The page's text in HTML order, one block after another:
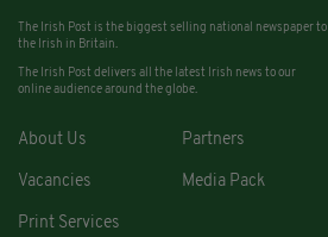
The Irish Post is the biggest selling national newspaper to
the Irish in Britain.
The Irish Post delivers all the latest Irish news to our
online audience around the globe.
About Us Partners
Vacancies Media Pack
Print Services